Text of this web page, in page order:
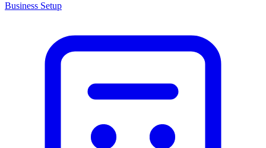
Business Setup